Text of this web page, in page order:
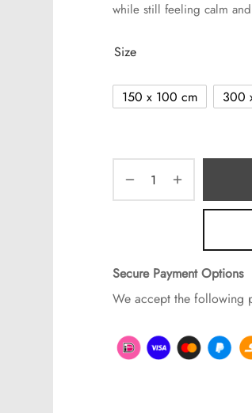
while still feeling calm
Size
150 x 100 cm 300
Secure Payment Options
We accept the following